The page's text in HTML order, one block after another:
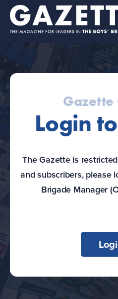
Gazette
Login
The Gazette is
and subscribers, please
Brigade Manager